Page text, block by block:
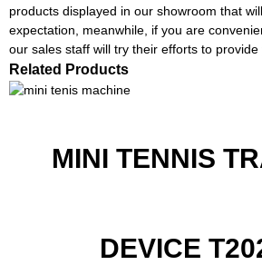
products displayed in our showroom that
expectation, meanwhile, if you are
our sales staff will try their efforts to
Related Products
MINI TENNIS
DEVICE